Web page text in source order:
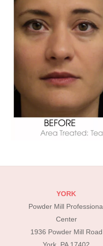
YORK
Powder Mill Professional
Center
1936 Powder Mill Road